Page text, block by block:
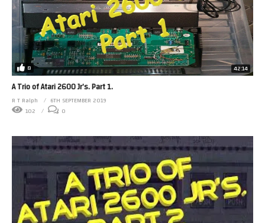
8 42:14
A Trio of Atari 2600 Jr’s. Part 1.
R T Ralph
6TH SEPTEMBER 2019
102
0